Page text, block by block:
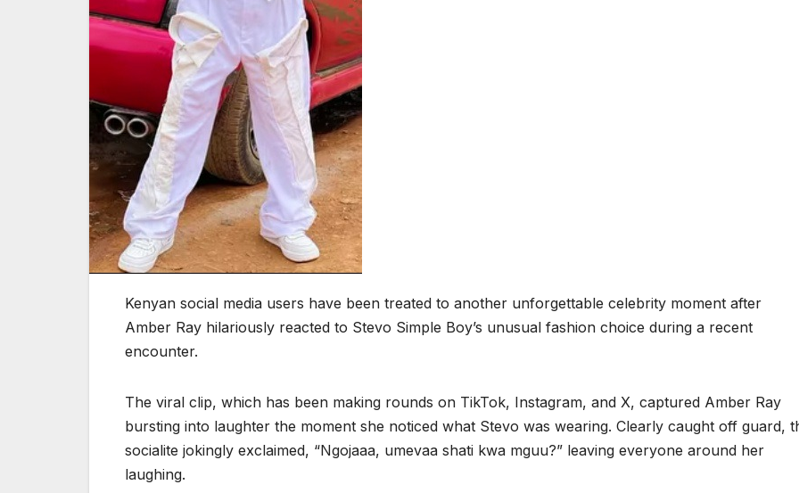
Kenyan social media users have been treated to another unforgettable celebrity moment after
Amber Ray hilariously reacted to Stevo Simple Boy’s unusual fashion choice during a recent
encounter.
The viral clip, which has been making rounds on TikTok, Instagram, and X, captured Amber Ray
bursting into laughter the moment she noticed what Stevo was wearing. Clearly caught off guard,
socialite jokingly exclaimed, “Ngojaaa, umevaa shati kwa mguu?” leaving everyone around her
laughing.